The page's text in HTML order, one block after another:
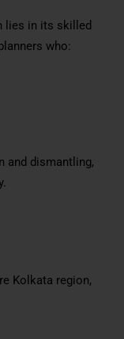
lies in its skilled
who:
and dismantling,
Kolkata region,